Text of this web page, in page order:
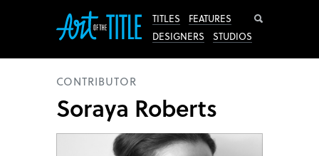
TITLES
FEATURES
DESIGNERS
STUDIOS
CONTRIBUTOR
Soraya Roberts